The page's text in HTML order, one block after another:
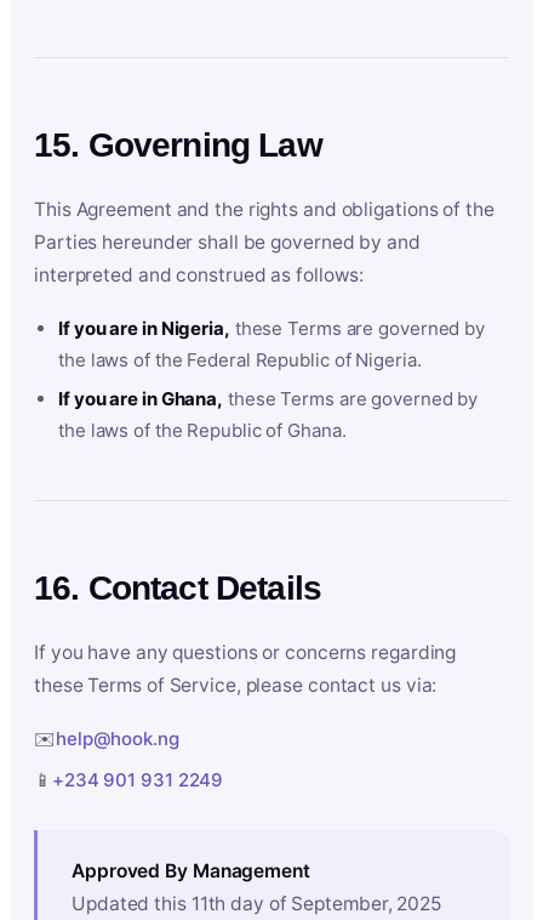
15. Governing Law
This Agreement and the rights and obligations of the
Parties hereunder shall be governed by and
interpreted and construed as follows:
If you are in Nigeria, these Terms are governed by
the laws of the Federal Republic of Nigeria.
If you are in Ghana, these Terms are governed by
the laws of the Republic of Ghana.
16. Contact Details
If you have any questions or concerns regarding
these Terms of Service, please contact us via:
✉️help@hook.ng
📱 +234 901 931 2249
Approved By Management
Updated this 11th day of September, 2025